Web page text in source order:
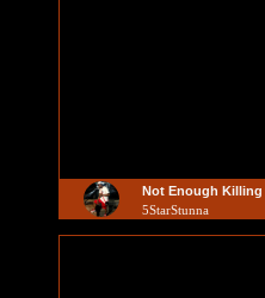
Not Enough Killing
5StarStunna